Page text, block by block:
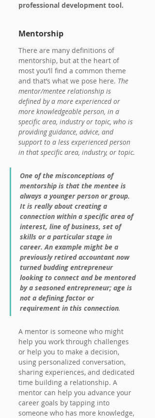
professional development tool.
Mentorship
There are many definitions of
mentorship, but at the heart of
most you’ll find a common theme
and that’s what we pose here. The
mentor/mentee relationship is
defined by a more experienced or
more knowledgeable person, in a
specific area, industry or topic, who is
providing guidance, advice, and
support to a less experienced person
in that specific area, industry, or topic.
One of the misconceptions of
mentorship is that the mentee is
always a younger person or group.
It is really about creating a
connection within a specific area of
interest, line of business, set of
skills or a particular stage in
career. An example might be a
previously retired accountant now
turned budding entrepreneur
looking to connect and be mentored
by a seasoned entrepreneur; age is
not a defining factor or
requirement in this connection.
A mentor is someone who might
help you work through challenges
or help you to make a decision,
using personalized conversation,
sharing experiences, and dedicated
time building a relationship. A
mentor can help you advance your
career goals by tapping into
someone who has more knowledge,